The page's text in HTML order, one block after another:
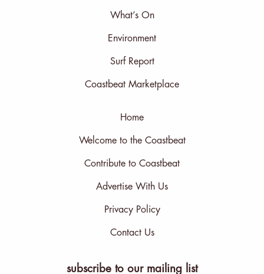
What’s On
Environment
Surf Report
Coastbeat Marketplace
Home
Welcome to the Coastbeat
Contribute to Coastbeat
Advertise With Us
Privacy Policy
Contact Us
subscribe to our mailing list